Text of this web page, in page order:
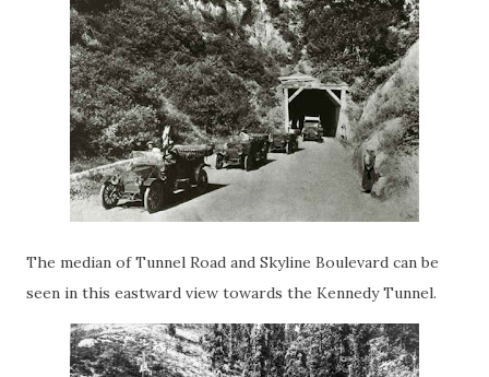
The median of Tunnel Road and Skyline Boulevard can be
seen in this eastward view towards the Kennedy Tunnel.